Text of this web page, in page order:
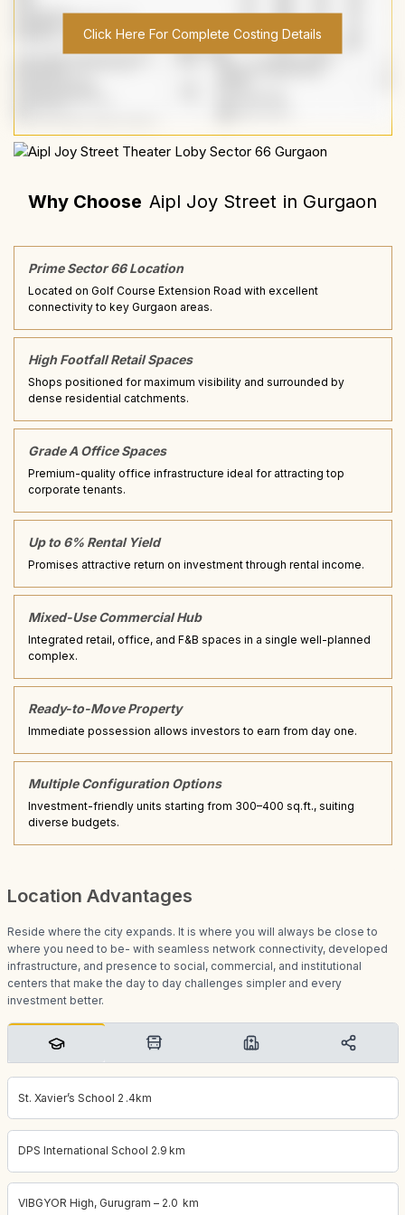
Click Here For Complete Costing Details
Why Choose Aipl Joy Street in Gurgaon
Prime Sector 66 Location
Located on Golf Course Extension Road with excellent
connectivity to key Gurgaon areas.
High Footfall Retail Spaces
Shops positioned for maximum visibility and surrounded by
dense residential catchments.
Grade A Office Spaces
Premium-quality office infrastructure ideal for attracting top
corporate tenants.
Up to 6% Rental Yield
Promises attractive return on investment through rental income.
Mixed-Use Commercial Hub
Integrated retail, office, and F&B spaces in a single well-planned
complex.
Ready-to-Move Property
Immediate possession allows investors to earn from day one.
Multiple Configuration Options
Investment-friendly units starting from 300–400 sq.ft., suiting
diverse budgets.
Location Advantages
Reside where the city expands. It is where you will always be close to
where you need to be- with seamless network connectivity, developed
infrastructure, and presence to social, commercial, and institutional
centers that make the day to day challenges simpler and every
investment better.
St. Xavier’s School 2 .4km
DPS International School 2.9 km
VIBGYOR High, Gurugram – 2.0 km